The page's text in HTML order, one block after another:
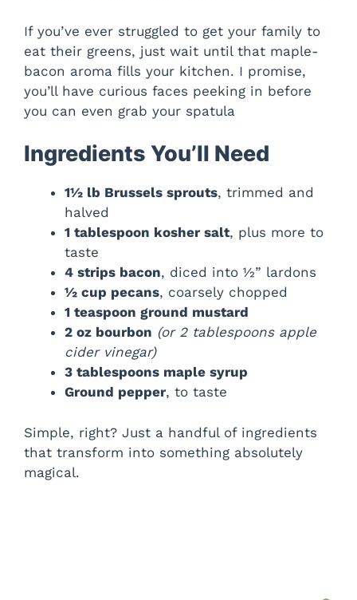
If you’ve ever struggled to get your family to
eat their greens, just wait until that maple-
bacon aroma fills your kitchen. I promise,
you’ll have curious faces peeking in before
you can even grab your spatula
Ingredients You’ll Need
1½ lb Brussels sprouts, trimmed and
halved
1 tablespoon kosher salt, plus more to
taste
4 strips bacon, diced into ½” lardons
½ cup pecans, coarsely chopped
1 teaspoon ground mustard
2 oz bourbon (or 2 tablespoons apple
cider vinegar)
3 tablespoons maple syrup
Ground pepper, to taste
Simple, right? Just a handful of ingredients
that transform into something absolutely
magical.